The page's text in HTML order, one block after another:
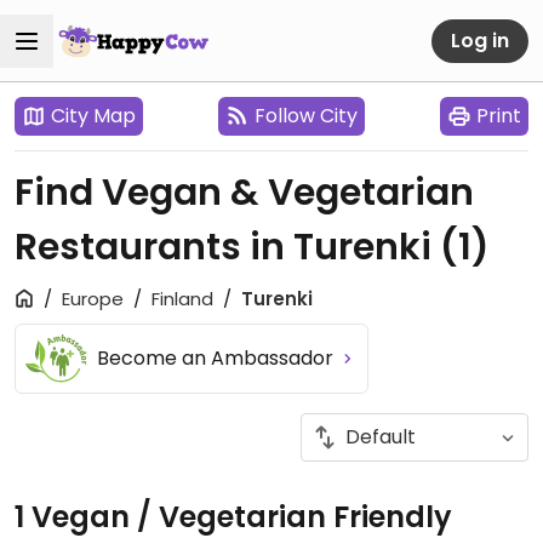
Log in
City Map Follow City Print
Find Vegan & Vegetarian
Restaurants in Turenki (1)
Europe Finland Turenki
Become an Ambassador
1 Vegan / Vegetarian Friendly